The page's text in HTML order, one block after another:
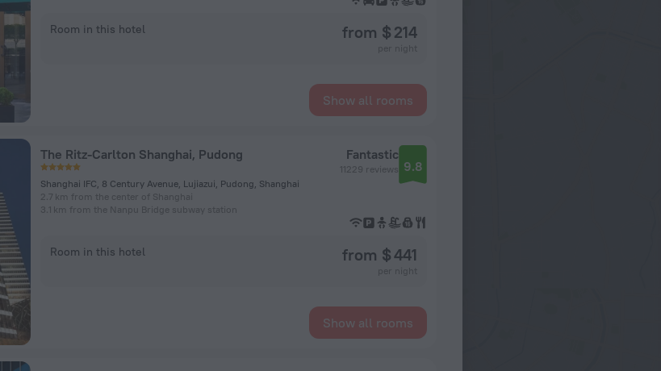
Room in this hotel from $ 214
Show all rooms
The Ritz-Carlton Shanghai, Pudong
Shanghai IFC, 8 Century Avenue, Lujiazui, Pudong, Shanghai
2.7 km from the center of Shanghai
3.1 km from the Nanpu Bridge subway station
Fantastic
11229 reviews 9.8
Room in this hotel from $ 441
Show all rooms